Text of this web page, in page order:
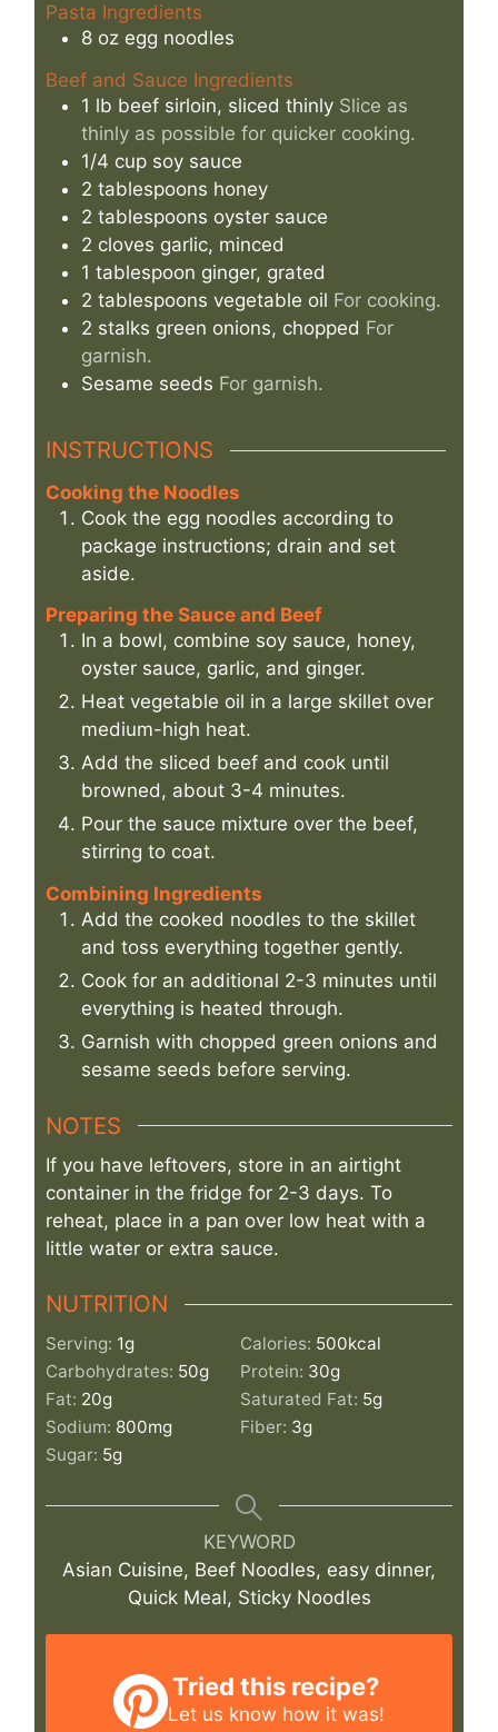
Pasta Ingredients
8 oz egg noodles
Beef and Sauce Ingredients
1 lb beef sirloin, sliced thinly Slice as
thinly as possible for quicker cooking.
1/4 cup soy sauce
2 tablespoons honey
2 tablespoons oyster sauce
2 cloves garlic, minced
1 tablespoon ginger, grated
2 tablespoons vegetable oil For cooking.
2 stalks green onions, chopped For
garnish.
Sesame seeds For garnish.
INSTRUCTIONS
Cooking the Noodles
Cook the egg noodles according to
package instructions; drain and set
aside.
Preparing the Sauce and Beef
In a bowl, combine soy sauce, honey,
oyster sauce, garlic, and ginger.
Heat vegetable oil in a large skillet over
medium-high heat.
Add the sliced beef and cook until
browned, about 3-4 minutes.
Pour the sauce mixture over the beef,
stirring to coat.
Combining Ingredients
Add the cooked noodles to the skillet
and toss everything together gently.
Cook for an additional 2-3 minutes until
everything is heated through.
Garnish with chopped green onions and
sesame seeds before serving.
NOTES
If you have leftovers, store in an airtight
container in the fridge for 2-3 days. To
reheat, place in a pan over low heat with a
little water or extra sauce.
NUTRITION
Serving: 1g Calories: 500kcal
Carbohydrates: 50g Protein: 30g
Fat: 20g Saturated Fat: 5g
Sodium: 800mg Fiber: 3g
Sugar: 5g
KEYWORD
Asian Cuisine, Beef Noodles, easy dinner,
Quick Meal, Sticky Noodles
Tried this recipe?
Let us know how it was!